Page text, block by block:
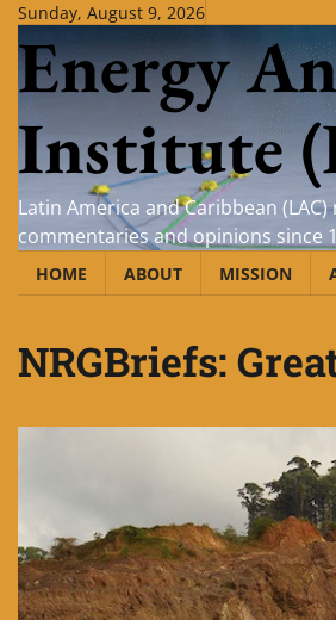
Skip
content
Sunday, August 9, 2026
Energy
Institute
Latin America and Caribbean
commentaries and opinions since
HOME ABOUT MISSION
NRGBriefs: